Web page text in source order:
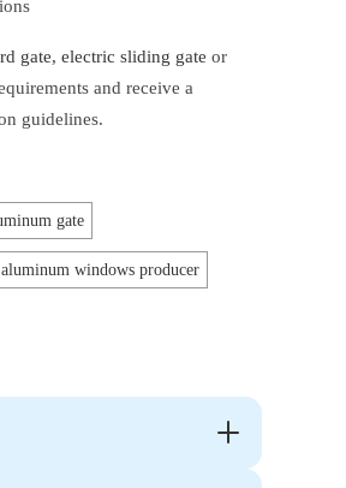
gate, electric sliding gate or
and receive a
guidelines.
gate
aluminum windows producer